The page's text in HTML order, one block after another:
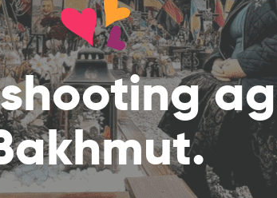
Become a Senior’s
them both financially
Teams of Angels
Support the work of a
missionary and stay in
them
Breath of Life
Save a child suffering
disease and support the
Done
of people we’ve
places your help
the donations